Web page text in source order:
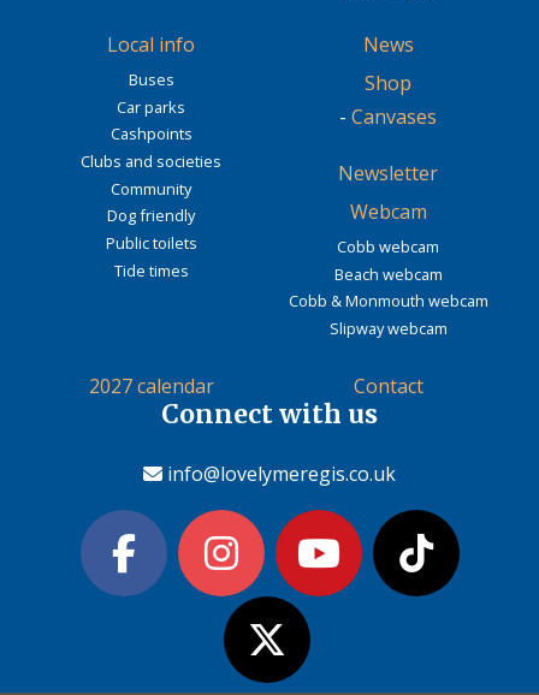
Local info
Buses
Car parks
Cashpoints
Clubs and societies
Community
Dog friendly
Public toilets
Tide times
News
Shop
- Canvases
Newsletter
Webcam
Cobb webcam
Beach webcam
Cobb & Monmouth webcam
Slipway webcam
2027 calendar Contact
Connect with us
info@lovelymeregis.co.uk